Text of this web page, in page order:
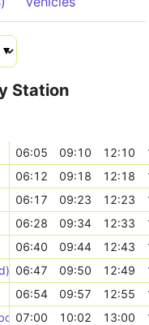
Station
06:05 09:10 12:10
06:12 09:18 12:18
06:17 09:23 12:23
06:28 09:34 12:33
06:40 09:44 12:43
06:47 09:50 12:49
06:54 09:57 12:55
07:00 10:02 13:00